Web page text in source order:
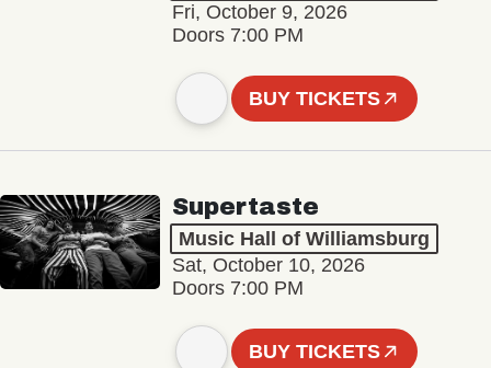
Fri, October 9, 2026
Doors 7:00 PM
BUY TICKETS
Supertaste
Music Hall of Williamsburg
Sat, October 10, 2026
Doors 7:00 PM
BUY TICKETS